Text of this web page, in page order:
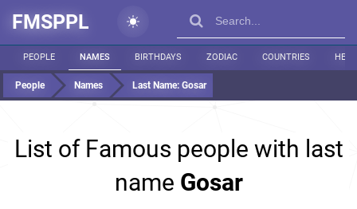
FMSPPL
PEOPLE NAMES BIRTHDAYS ZODIAC COUNTRIES
People Names Last Name: Gosar
List of Famous people with last
name Gosar